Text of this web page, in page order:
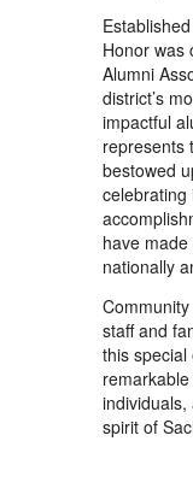
Honor was
Alumni
district’s
impactful
represents
bestowed
celebrating
have
nationally
staff and
this
spirit of